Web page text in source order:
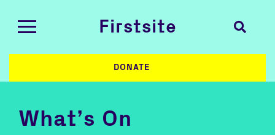
Firstsite
DONATE
What’s On